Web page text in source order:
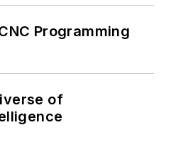
Programming
of